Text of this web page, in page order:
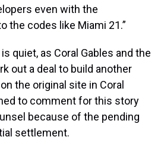
even with the
the codes like Miami 21.”
quiet, as Coral Gables and the
out a deal to build another
the original site in Coral
to comment for this story
because of the pending
settlement.